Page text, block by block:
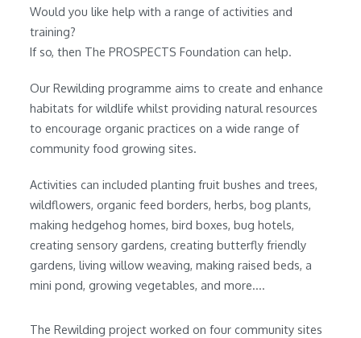
Would you like help with a range of activities and
training?
If so, then The PROSPECTS Foundation can help.
Our Rewilding programme aims to create and enhance
habitats for wildlife whilst providing natural resources
to encourage organic practices on a wide range of
community food growing sites.
Activities can included planting fruit bushes and trees,
wildflowers, organic feed borders, herbs, bog plants,
making hedgehog homes, bird boxes, bug hotels,
creating sensory gardens, creating butterfly friendly
gardens, living willow weaving, making raised beds, a
mini pond, growing vegetables, and more....
The Rewilding project worked on four community sites